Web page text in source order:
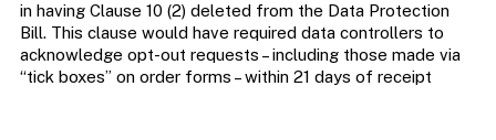
in having Clause 10 (2) deleted from the Data Protection
Bill. This clause would have required data controllers to
acknowledge opt-out requests – including those made via
“tick boxes” on order forms – within 21 days of receipt